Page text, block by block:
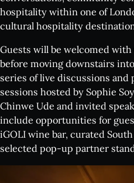
hospitality within one of
cultural hospitality
Guests will be welcomed with
before moving downstairs
series of live discussions and
sessions hosted by Sophie
Chinwe Ude and invited
include opportunities for
iGOLI wine bar, curated
selected pop-up partner